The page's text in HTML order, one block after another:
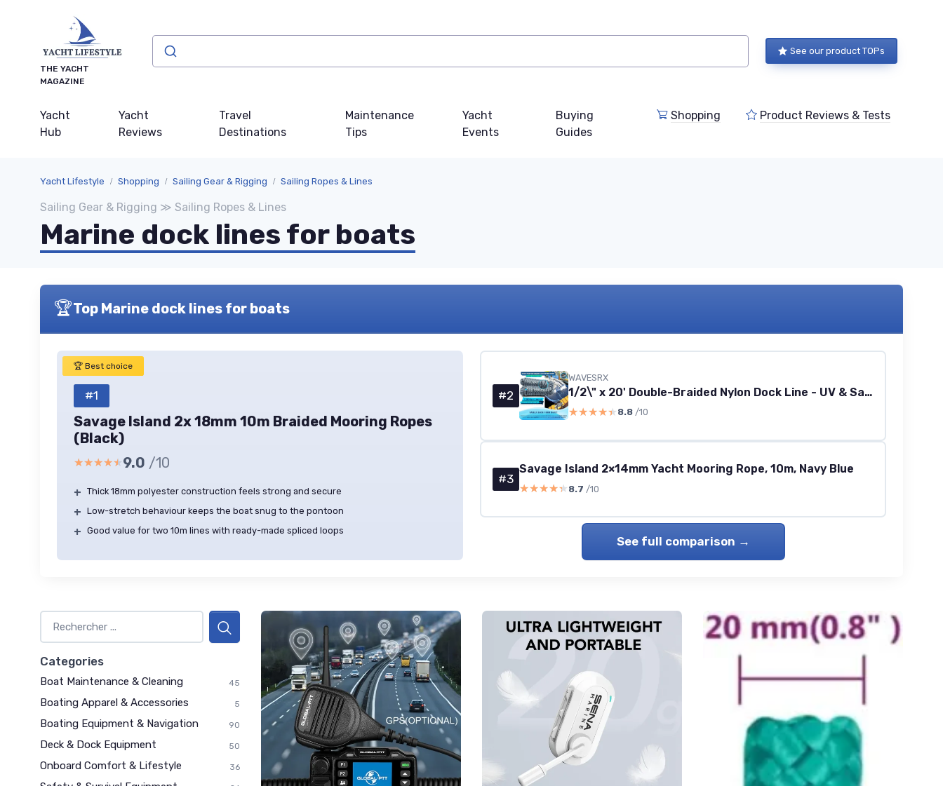
THE YACHT
MAGAZINE
See our product TOPs
Yacht
Hub
Yacht
Reviews
Travel
Destinations
Maintenance
Tips
Yacht
Events
Buying
Guides
Shopping Product Reviews & Tests
Yacht Lifestyle Shopping Sailing Gear & Rigging Sailing Ropes & Lines
Sailing Gear & Rigging ≫ Sailing Ropes & Lines
Marine dock lines for boats
🏆Top Marine dock lines for boats
🏆 Best choice
#1
Savage Island 2x 18mm 10m Braided Mooring Ropes
(Black)
★★★★★
★★★★★9.0 /10
+ Thick 18mm polyester construction feels strong and secure
+ Low-stretch behaviour keeps the boat snug to the pontoon
+ Good value for two 10m lines with ready-made spliced loops
#2
WAVESRX
1/2\" x 20' Double-Braided Nylon Dock Line - UV & Saltwater Resistant
★★★★★
★★★★★ 8.8 /10
#3
Savage Island 2×14mm Yacht Mooring Rope, 10m, Navy Blue
★★★★★
★★★★★ 8.7 /10
See full comparison →
Categories
Boat Maintenance & Cleaning 45
Boating Apparel & Accessories 5
Boating Equipment & Navigation 90
Deck & Dock Equipment 50
Onboard Comfort & Lifestyle 36